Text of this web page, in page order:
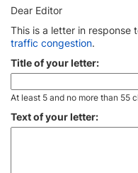
Dear Editor
This is a letter in response
traffic congestion.
Title of your letter:
At least 5 and no more than 55
Text of your letter: